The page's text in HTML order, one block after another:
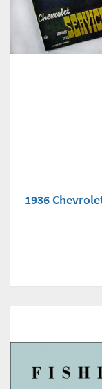
1936